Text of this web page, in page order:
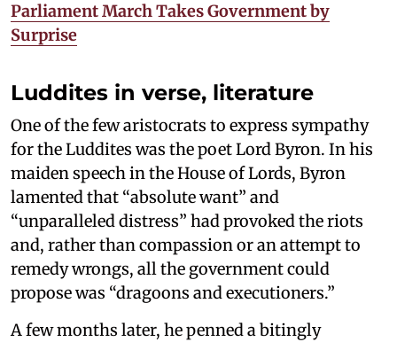
Parliament March Takes Government by
Surprise
Luddites in verse, literature
One of the few aristocrats to express sympathy
for the Luddites was the poet Lord Byron. In his
maiden speech in the House of Lords, Byron
lamented that “absolute want” and
“unparalleled distress” had provoked the riots
and, rather than compassion or an attempt to
remedy wrongs, all the government could
propose was “dragoons and executioners.”
A few months later, he penned a bitingly